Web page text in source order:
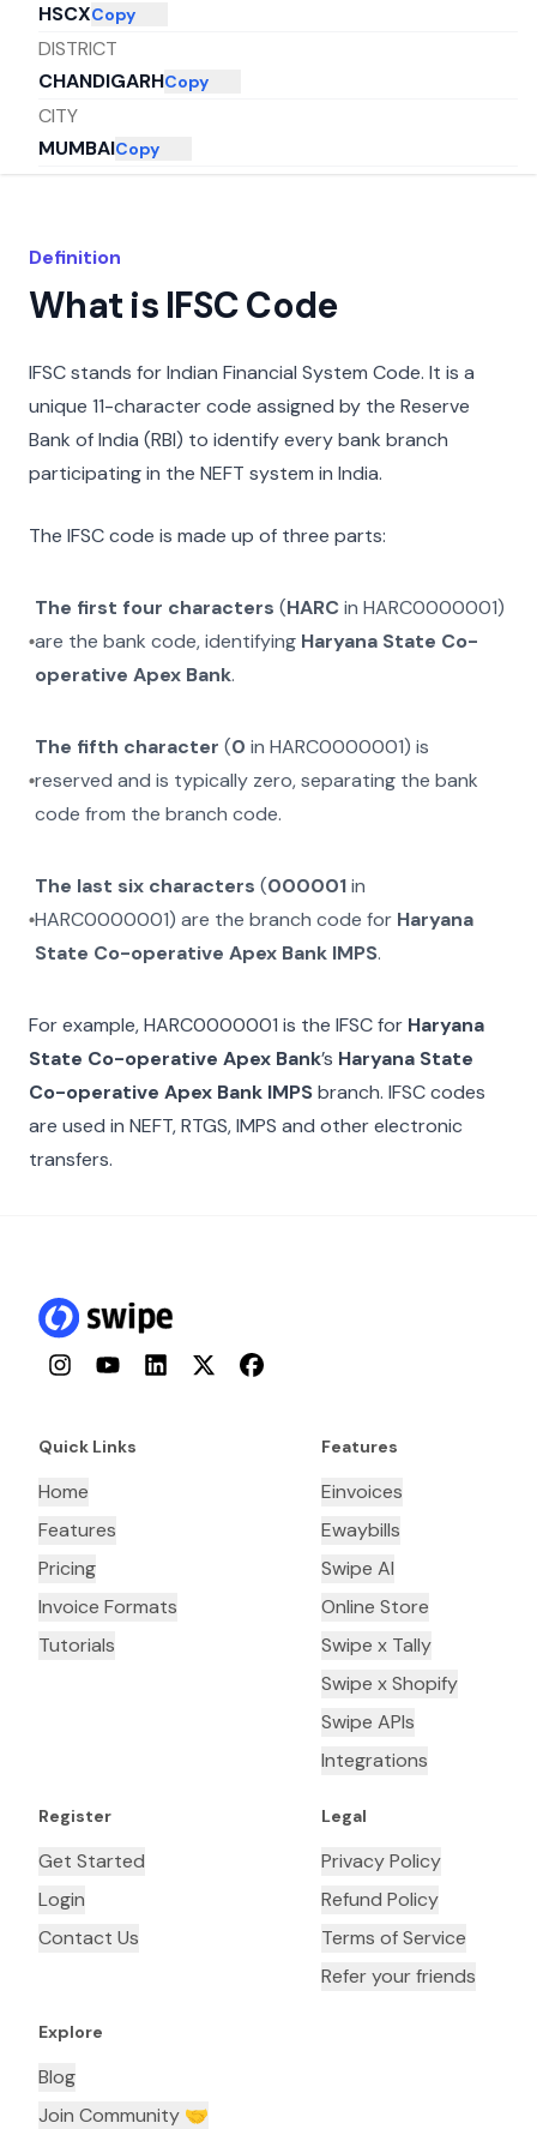
HSCXCopy
DISTRICT
CHANDIGARHCopy
CITY
MUMBAICopy
Definition
What is IFSC Code
IFSC stands for Indian Financial System Code. It is a
unique 11-character code assigned by the Reserve
Bank of India (RBI) to identify every bank branch
participating in the NEFT system in India.
The IFSC code is made up of three parts:
The first four characters (HARCinHARC0000001)
are the bank code, identifying Haryana State Co-
operative Apex Bank.
The fifth character (0 inHARC0000001) is
reserved and is typically zero, separating the bank
code from the branch code.
The last six characters (000001in
HARC0000001) are the branch code for Haryana
State Co-operative Apex Bank IMPS.
For example,HARC0000001 is the IFSC for Haryana
State Co-operative Apex Bank’s Haryana State
Co-operative Apex Bank IMPSbranch. IFSC codes
are used in NEFT, RTGS, IMPS and other electronic
transfers.
InstagramYouTubeLinkedInTwitterFacebook
Quick Links
Home
Features
Pricing
Invoice Formats
Tutorials
Features
Einvoices
Ewaybills
Swipe AI
Online Store
Swipe x Tally
Swipe x Shopify
Swipe APIs
Integrations
Register
Get Started
Login
Contact Us
Legal
Privacy Policy
Refund Policy
Terms of Service
Refer your friends
Explore
Blog
Join Community 🤝